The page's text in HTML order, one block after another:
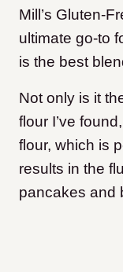
Mill’s Gluten-
ultimate go-to
is the best
Not only is it
flour I’ve
flour, which is
results in the
pancakes and